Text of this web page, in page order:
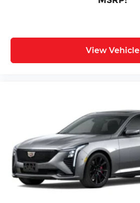
View Vehicle